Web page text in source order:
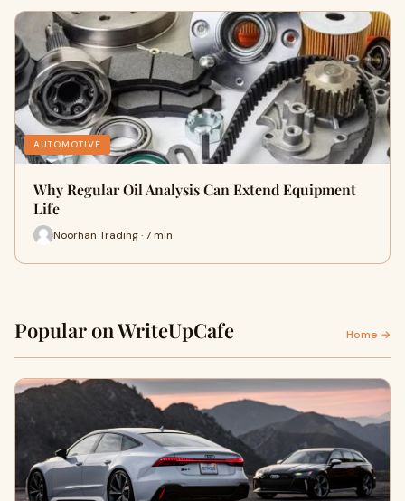
AUTOMOTIVE
Why Regular Oil Analysis Can Extend Equipment
Life
Noorhan Trading · 7 min
Popular on WriteUpCafe Home →